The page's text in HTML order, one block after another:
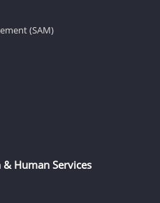
(SAM)
Human Services